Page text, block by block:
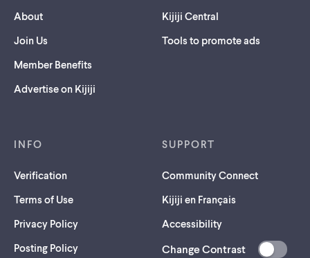
About
Join Us
Member Benefits
Advertise on Kijiji
Kijiji Central
Tools to promote ads
INFO
Verification
Terms of Use
Privacy Policy
Posting Policy
SUPPORT
Community Connect
Kijiji en Français
Accessibility
Change Contrast